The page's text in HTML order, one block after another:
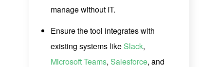
manage without IT.
Ensure the tool integrates with
existing systems likeSlack,
Microsoft Teams, Salesforce, and